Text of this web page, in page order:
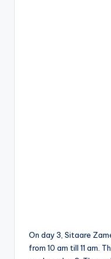
On day 3, Sitaare
from 10 am till 11 am.